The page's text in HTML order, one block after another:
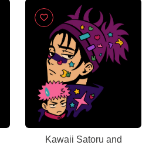
Kawaii Satoru and